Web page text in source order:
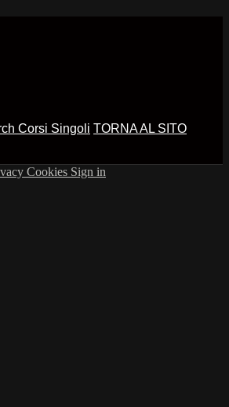
Corsi Singoli TORNA AL SITO
Cookies Sign in